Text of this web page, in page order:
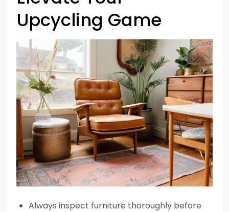
Upcycling Game
Always inspect furniture thoroughly before